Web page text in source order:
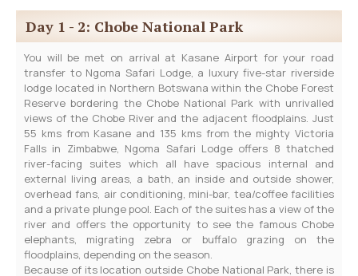
Day 1 - 2: Chobe National Park
You will be met on arrival at Kasane Airport for your road
transfer to Ngoma Safari Lodge, a luxury five-star riverside
lodge located in Northern Botswana within the Chobe Forest
Reserve bordering the Chobe National Park with unrivalled
views of the Chobe River and the adjacent floodplains. Just
55 kms from Kasane and 135 kms from the mighty Victoria
Falls in Zimbabwe, Ngoma Safari Lodge offers 8 thatched
river-facing suites which all have spacious internal and
external living areas, a bath, an inside and outside shower,
overhead fans, air conditioning, mini-bar, tea/coffee facilities
and a private plunge pool. Each of the suites has a view of the
river and offers the opportunity to see the famous Chobe
elephants, migrating zebra or buffalo grazing on the
floodplains, depending on the season.
Because of its location outside Chobe National Park, there is